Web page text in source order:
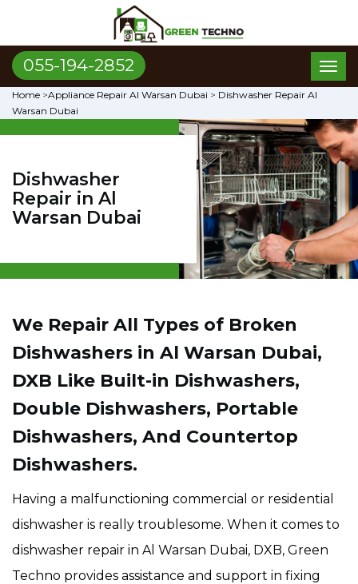
055-194-2852
Home >Appliance Repair Al Warsan Dubai > Dishwasher Repair Al
Warsan Dubai
Dishwasher
Repair in Al
Warsan Dubai
We Repair All Types of Broken
Dishwashers in Al Warsan Dubai,
DXB Like Built-in Dishwashers,
Double Dishwashers, Portable
Dishwashers, And Countertop
Dishwashers.
Having a malfunctioning commercial or residential
dishwasher is really troublesome. When it comes to
dishwasher repair in Al Warsan Dubai, DXB, Green
Techno provides assistance and support in fixing